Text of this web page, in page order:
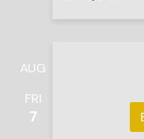
AUG
FRI
7